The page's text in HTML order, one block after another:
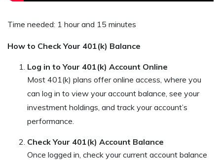
Time needed: 1 hour and 15 minutes
How to Check Your 401(k) Balance
Log in to Your 401(k) Account Online
Most 401(k) plans offer online access, where you
can log in to view your account balance, see your
investment holdings, and track your account’s
performance.
Check Your 401(k) Account Balance
Once logged in, check your current account balance